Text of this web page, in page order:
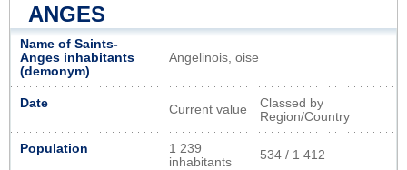
ANGES
Name of Saints-
Anges inhabitants
(demonym)
Angelinois, oise
Date Current value
Classed by
Region/Country
Population
1 239
inhabitants
534 / 1 412